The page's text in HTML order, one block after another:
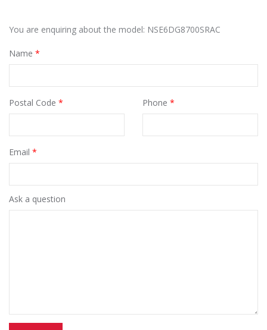
You are enquiring about the model: NSE6DG8700SRAC
Name *
Postal Code * Phone *
Email *
Ask a question